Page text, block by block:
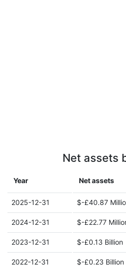
Net assets
Year Net assets
2025-12-31 $-£40.87
2024-12-31 $-£22.77
2023-12-31 $-£0.13 Billion
2022-12-31 $-£0.23 Billion